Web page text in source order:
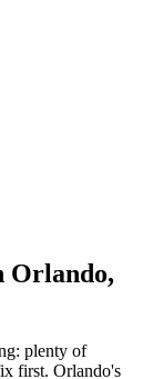
Orlando,
plenty of
first. Orlando's